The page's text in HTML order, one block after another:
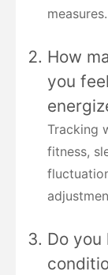
measures.
How
you
Tracking
fitness,
Do you